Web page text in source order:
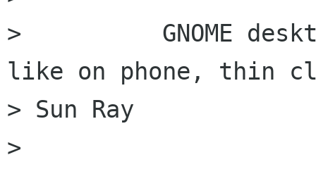
>          GNOME
like on phone, thin
> Sun Ray
>